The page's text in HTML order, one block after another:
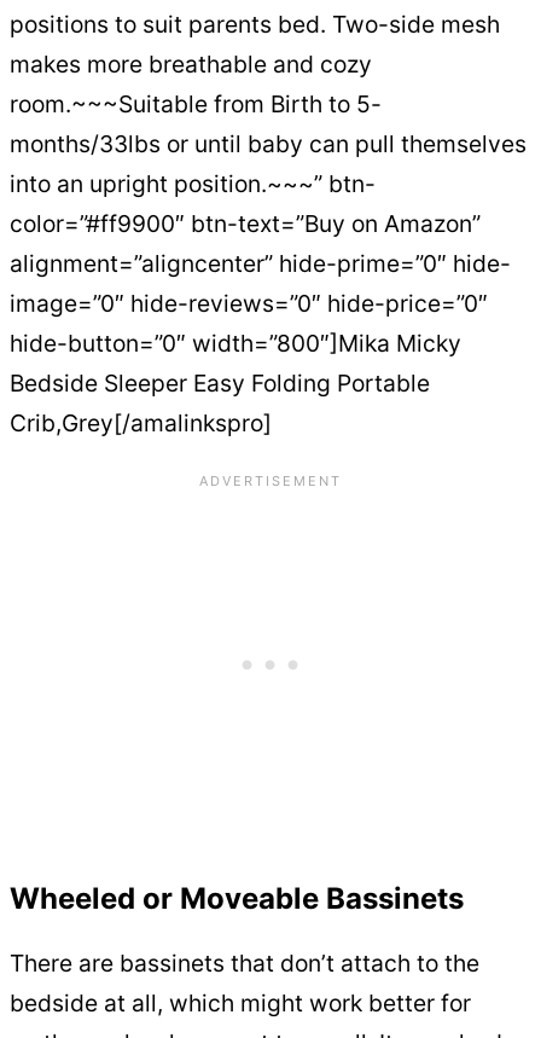
positions to suit parents bed. Two-side mesh
makes more breathable and cozy
room.~~~Suitable from Birth to 5-
months/33lbs or until baby can pull themselves
into an upright position.~~~” btn-
color=”#ff9900″ btn-text=”Buy on Amazon”
alignment=”aligncenter” hide-prime=”0″ hide-
image=”0″ hide-reviews=”0″ hide-price=”0″
hide-button=”0″ width=”800″]Mika Micky
Bedside Sleeper Easy Folding Portable
Crib,Grey[/amalinkspro]
Wheeled or Moveable Bassinets
There are bassinets that don’t attach to the
bedside at all, which might work better for